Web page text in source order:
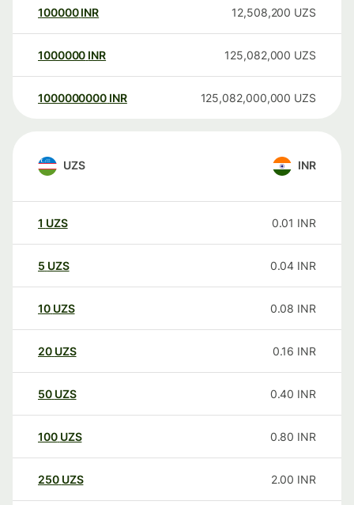
100000 INR 12,508,200 UZS
1000000 INR 125,082,000 UZS
1000000000 INR 125,082,000,000 UZS
UZS INR
1 UZS 0.01 INR
5 UZS 0.04 INR
10 UZS 0.08 INR
20 UZS 0.16 INR
50 UZS 0.40 INR
100 UZS 0.80 INR
250 UZS 2.00 INR